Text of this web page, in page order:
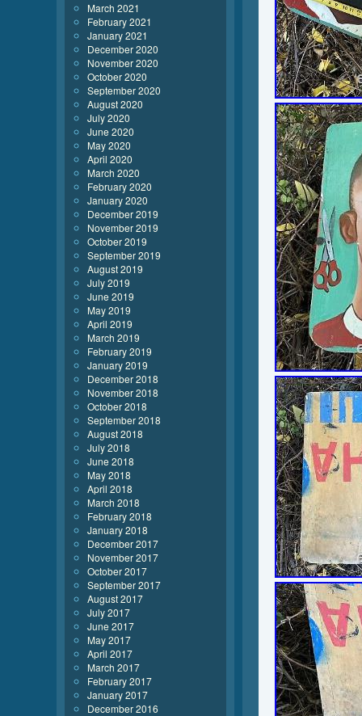
March 2021
February 2021
January 2021
December 2020
November 2020
October 2020
September 2020
August 2020
July 2020
June 2020
May 2020
April 2020
March 2020
February 2020
January 2020
December 2019
November 2019
October 2019
September 2019
August 2019
July 2019
June 2019
May 2019
April 2019
March 2019
February 2019
January 2019
December 2018
November 2018
October 2018
September 2018
August 2018
July 2018
June 2018
May 2018
April 2018
March 2018
February 2018
January 2018
December 2017
November 2017
October 2017
September 2017
August 2017
July 2017
June 2017
May 2017
April 2017
March 2017
February 2017
January 2017
December 2016